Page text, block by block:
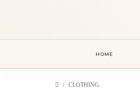
HOME
CLOTHING